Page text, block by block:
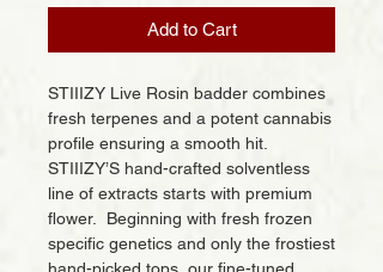
Add to Cart
STIIIZY Live Rosin badder combines
fresh terpenes and a potent cannabis
profile ensuring a smooth hit.
STIIIZY’S hand-crafted solventless
line of extracts starts with premium
flower. Beginning with fresh frozen
specific genetics and only the frostiest